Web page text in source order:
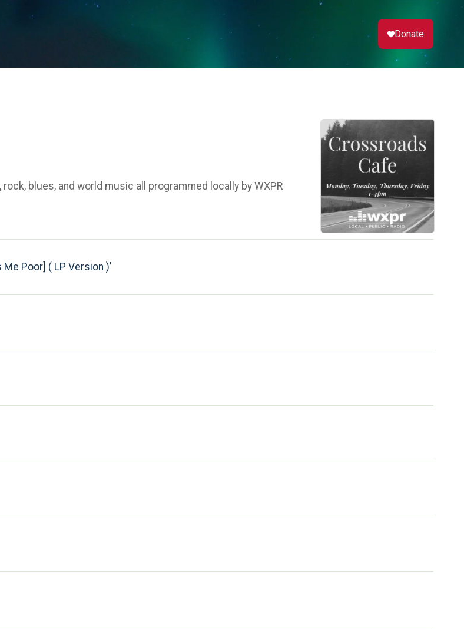
Donate
blues, and world music all programmed locally by WXPR
Me Poor] ( LP Version )